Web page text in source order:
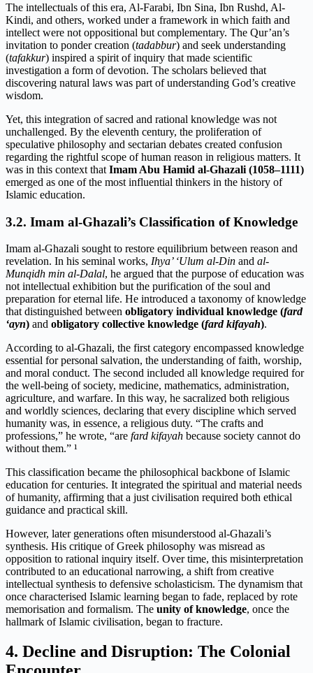
The intellectuals of this era, Al-Farabi, Ibn Sina, Ibn Rushd, Al-
Kindi, and others, worked under a framework in which faith and
intellect were not oppositional but complementary. The Qur’an’s
invitation to ponder creation (tadabbur) and seek understanding
(tafakkur) inspired a spirit of inquiry that made scientific
investigation a form of devotion. The scholars believed that
discovering natural laws was part of understanding God’s creative
wisdom.
Yet, this integration of sacred and rational knowledge was not
unchallenged. By the eleventh century, the proliferation of
speculative philosophy and sectarian debates created confusion
regarding the rightful scope of human reason in religious matters. It
was in this context that Imam Abu Hamid al-Ghazali (1058–1111)
emerged as one of the most influential thinkers in the history of
Islamic education.
3.2. Imam al-Ghazali’s Classification of Knowledge
Imam al-Ghazali sought to restore equilibrium between reason and
revelation. In his seminal works, Ihya’ ‘Ulum al-Din and al-
Munqidh min al-Dalal, he argued that the purpose of education was
not intellectual exhibition but the purification of the soul and
preparation for eternal life. He introduced a taxonomy of knowledge
that distinguished between obligatory individual knowledge (fard
‘ayn) and obligatory collective knowledge (fard kifayah).
According to al-Ghazali, the first category encompassed knowledge
essential for personal salvation, the understanding of faith, worship,
and moral conduct. The second included all knowledge required for
the well-being of society, medicine, mathematics, administration,
agriculture, and warfare. In this way, he sacralized both religious
and worldly sciences, declaring that every discipline which served
humanity was, in essence, a religious duty. “The crafts and
professions,” he wrote, “are fard kifayah because society cannot do
without them.” ¹
This classification became the philosophical backbone of Islamic
education for centuries. It integrated the spiritual and material needs
of humanity, affirming that a just civilisation required both ethical
guidance and practical skill.
However, later generations often misunderstood al-Ghazali’s
synthesis. His critique of Greek philosophy was misread as
opposition to rational inquiry itself. Over time, this misinterpretation
contributed to an educational narrowing, a shift from creative
intellectual synthesis to defensive scholasticism. The dynamism that
once characterised Islamic learning began to fade, replaced by rote
memorisation and formalism. The unity of knowledge, once the
hallmark of Islamic civilisation, began to fracture.
4. Decline and Disruption: The Colonial